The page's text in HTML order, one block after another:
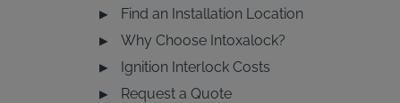
Find an Installation Location
Why Choose Intoxalock?
Ignition Interlock Costs
Request a Quote